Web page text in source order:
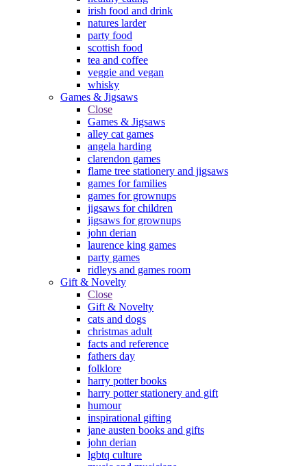
irish food and drink
natures larder
party food
scottish food
tea and coffee
veggie and vegan
whisky
Games & Jigsaws
Close
Games & Jigsaws
alley cat games
angela harding
clarendon games
flame tree stationery and jigsaws
games for families
games for grownups
jigsaws for children
jigsaws for grownups
john derian
laurence king games
party games
ridleys and games room
Gift & Novelty
Close
Gift & Novelty
cats and dogs
christmas adult
facts and reference
fathers day
folklore
harry potter books
harry potter stationery and gift
humour
inspirational gifting
jane austen books and gifts
john derian
lgbtq culture